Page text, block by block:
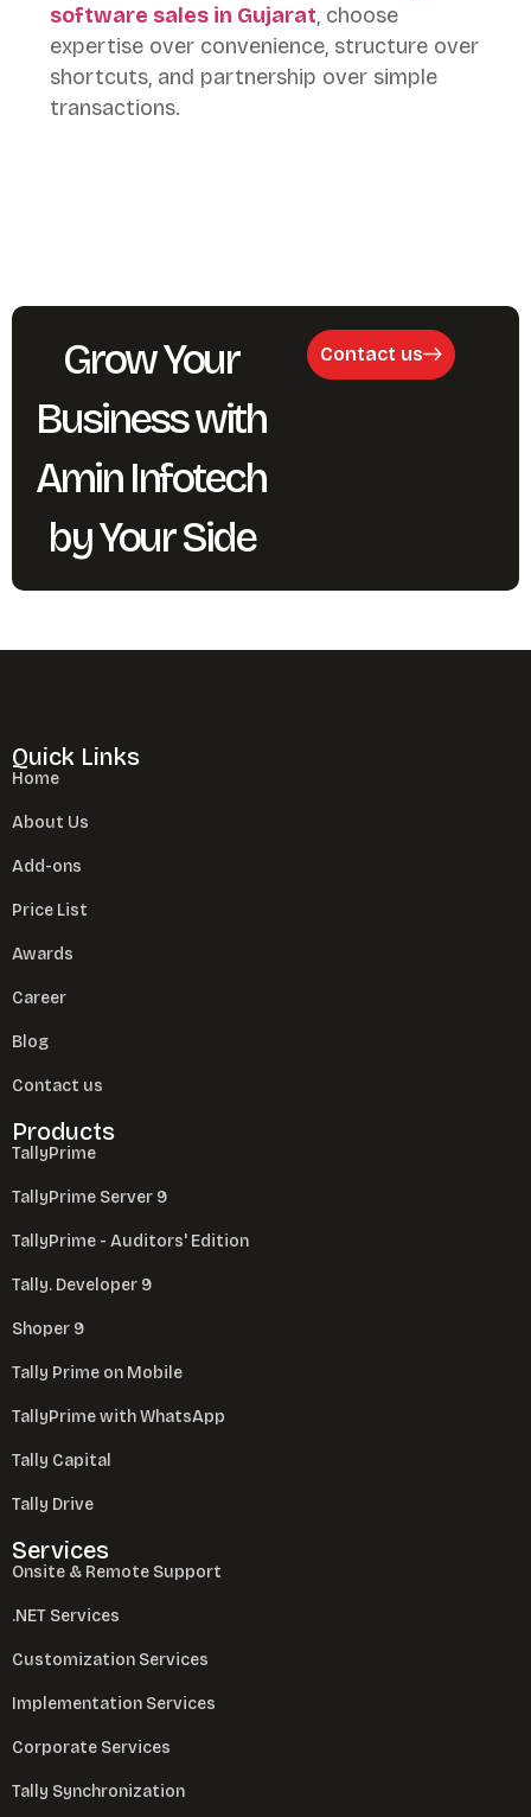
software sales in Gujarat, choose
expertise over convenience, structure over
shortcuts, and partnership over simple
transactions.
Grow Your
Business with
Amin Infotech
by Your Side
Contact us
Quick Links
Home
About Us
Add-ons
Price List
Awards
Career
Blog
Contact us
Products
TallyPrime
TallyPrime Server 9
TallyPrime - Auditors' Edition
Tally. Developer 9
Shoper 9
Tally Prime on Mobile
TallyPrime with WhatsApp
Tally Capital
Tally Drive
Services
Onsite & Remote Support
.NET Services
Customization Services
Implementation Services
Corporate Services
Tally Synchronization